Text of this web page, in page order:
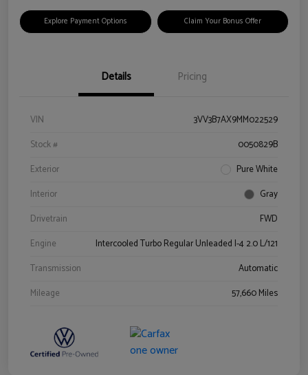
Explore Payment Options Claim Your Bonus Offer
Details Pricing
VIN
3VV3B7AX9MM022529
Stock #
0050829B
Exterior
Pure White
Interior
Gray
Drivetrain
FWD
Engine
Intercooled Turbo Regular Unleaded I-4 2.0 L/121
Transmission
Automatic
Mileage
57,660 Miles